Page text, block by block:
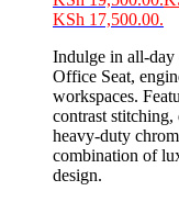
KSh 17,500.00.
Indulge in all-
Office Seat,
workspaces.
contrast stitching,
heavy-duty
combination of
design.